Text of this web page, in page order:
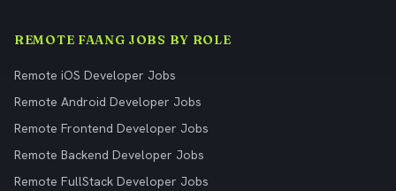
REMOTE FAANG JOBS BY ROLE
Remote iOS Developer Jobs
Remote Android Developer Jobs
Remote Frontend Developer Jobs
Remote Backend Developer Jobs
Remote FullStack Developer Jobs